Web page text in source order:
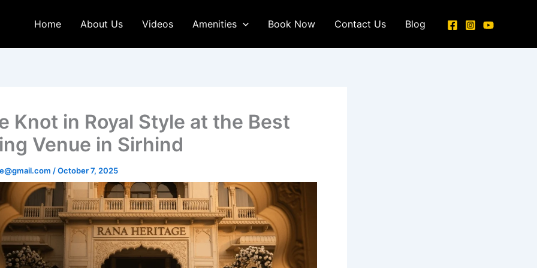
Home About Us Videos Amenities Book Now Contact Us Blog
Knot in Royal Style at the Best
Venue in Sirhind
/October 7, 2025